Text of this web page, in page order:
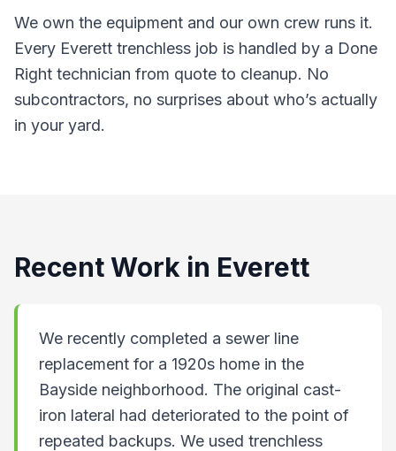
We own the equipment and our own crew runs it.
Every Everett trenchless job is handled by a Done
Right technician from quote to cleanup. No
subcontractors, no surprises about who’s actually
in your yard.
Recent Work in Everett
We recently completed a sewer line
replacement for a 1920s home in the
Bayside neighborhood. The original cast-
iron lateral had deteriorated to the point of
repeated backups. We used trenchless